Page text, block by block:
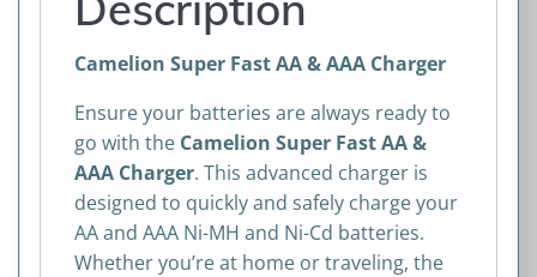
Camelion Super Fast AA & AAA Charger
Ensure your batteries are always ready to
go with the Camelion Super Fast AA &
AAA Charger. This advanced charger is
designed to quickly and safely charge your
AA and AAA Ni-MH and Ni-Cd batteries.
Whether you’re at home or traveling, the